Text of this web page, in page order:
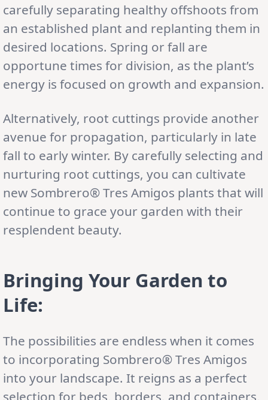
carefully separating healthy offshoots from
an established plant and replanting them in
desired locations. Spring or fall are
opportune times for division, as the plant’s
energy is focused on growth and expansion.
Alternatively, root cuttings provide another
avenue for propagation, particularly in late
fall to early winter. By carefully selecting and
nurturing root cuttings, you can cultivate
new Sombrero® Tres Amigos plants that will
continue to grace your garden with their
resplendent beauty.
Bringing Your Garden to
Life:
The possibilities are endless when it comes
to incorporating Sombrero® Tres Amigos
into your landscape. It reigns as a perfect
selection for beds, borders, and containers,